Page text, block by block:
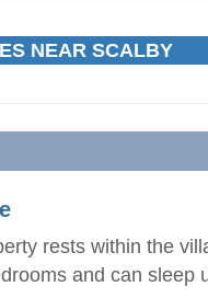
NEAR SCALBY
rests within the
and can sleep